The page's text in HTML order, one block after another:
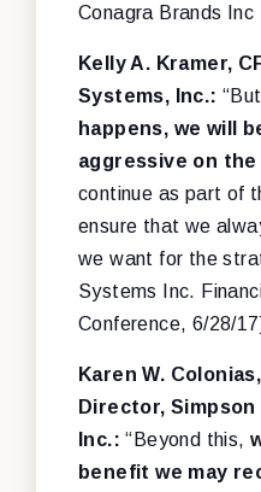
Conagra Brands Inc
Kelly A. Kramer,
Systems, Inc.:
happens, we will
aggressive on the
continue as part of
ensure that we
we want for the
Systems Inc.
Conference, 6/28/17]
Karen W.
Director,
Inc.:“Beyond this,
benefit we may